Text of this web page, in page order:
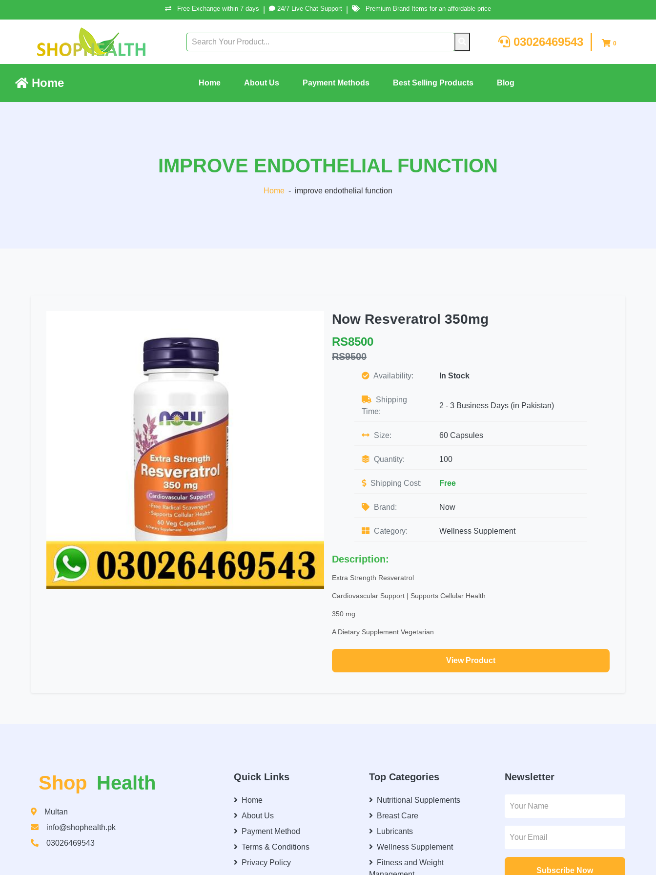
Free Exchange within 7 days 24/7 Live Chat Support Premium Brand Items for an affordable price
03026469543 0
Home Home About Us Payment Methods Best Selling Products Blog
IMPROVE ENDOTHELIAL FUNCTION
Home - improve endothelial function
Now Resveratrol 350mg
RS8500
RS9500
Availability: In Stock
Shipping
Time:
2 - 3 Business Days (in Pakistan)
Size: 60 Capsules
Quantity: 100
Shipping Cost: Free
Brand: Now
Category: Wellness Supplement
Description:
Extra Strength Resveratrol
Cardiovascular Support | Supports Cellular Health
350 mg
A Dietary Supplement Vegetarian
View Product
Shop Health
Multan
info@shophealth.pk
03026469543
Quick Links
Home
About Us
Payment Method
Terms & Conditions
Privacy Policy
Top Categories
Nutritional Supplements
Breast Care
Lubricants
Wellness Supplement
Fitness and Weight
Newsletter
Subscribe Now